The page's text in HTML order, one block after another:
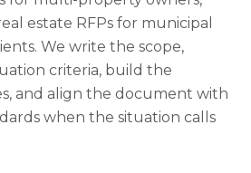
estate RFPs for municipal
We write the scope,
criteria, build the
and align the document with
when the situation calls